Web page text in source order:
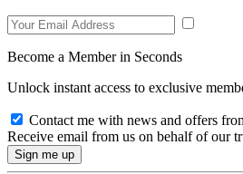
Become a Member in Seconds
Unlock instant access to exclusive
Contact me with news and offers
Receive email from us on behalf of our